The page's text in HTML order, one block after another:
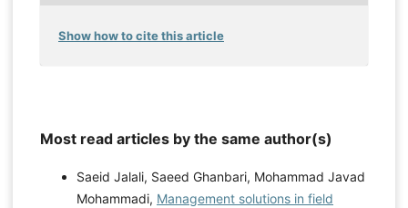
Show how to cite this article
Most read articles by the same author(s)
Saeid Jalali, Saeed Ghanbari, Mohammad Javad
Mohammadi, Management solutions in field